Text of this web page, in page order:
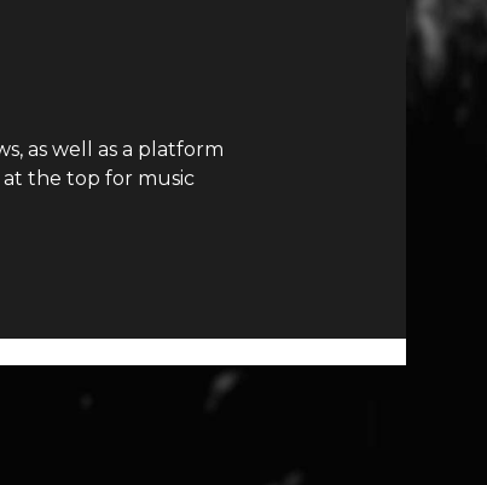
as well as a platform
the top for music